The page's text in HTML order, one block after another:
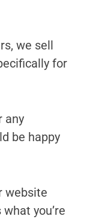
we sell
for
any
be happy
website
you’re